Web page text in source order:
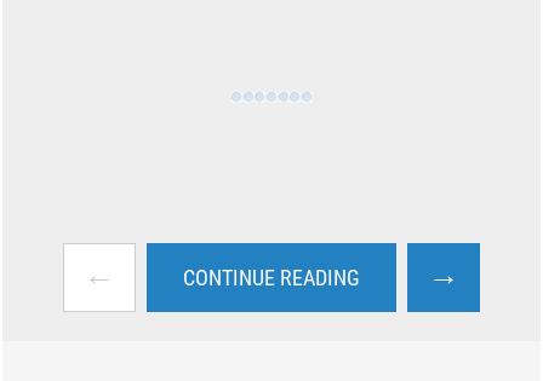
← CONTINUE READING →